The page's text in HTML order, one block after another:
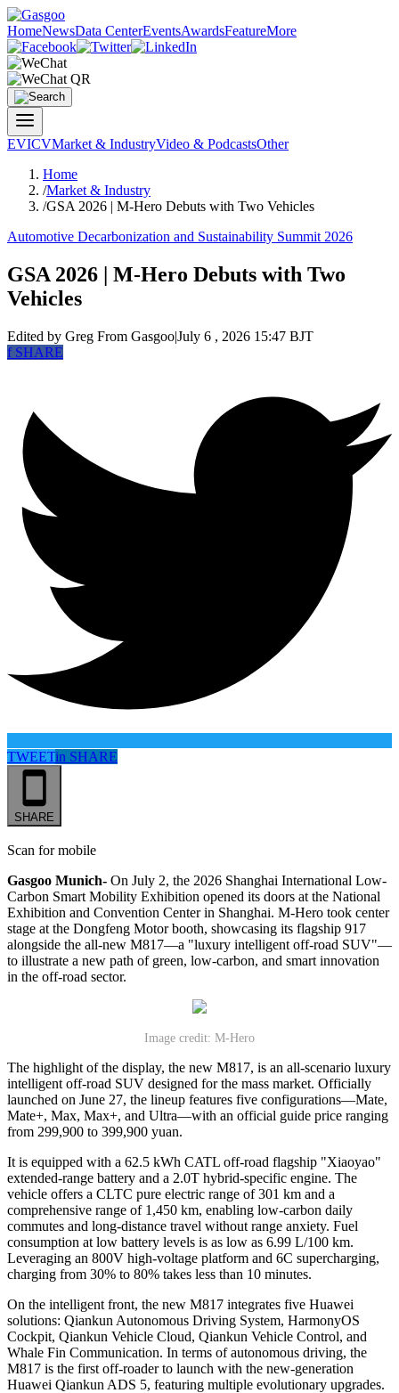
HomeNewsData CenterEventsAwardsFeatureMore
EVICVMarket & IndustryVideo & PodcastsOther
Home
/Market & Industry
/GSA 2026 | M-Hero Debuts with Two Vehicles
Automotive Decarbonization and Sustainability Summit 2026
GSA 2026 | M-Hero Debuts with Two
Vehicles
Edited by Greg From Gasgoo|July 6 , 2026 15:47 BJT
fSHARE
TWEETin SHARE
SHARE
Scan for mobile
Gasgoo Munich- On July 2, the 2026 Shanghai International Low-
Carbon Smart Mobility Exhibition opened its doors at the National
Exhibition and Convention Center in Shanghai. M-Hero took center
stage at the Dongfeng Motor booth, showcasing its flagship 917
alongside the all-new M817—a "luxury intelligent off-road SUV"—
to illustrate a new path of green, low-carbon, and smart innovation
in the off-road sector.
Image credit: M-Hero
The highlight of the display, the new M817, is an all-scenario luxury
intelligent off-road SUV designed for the mass market. Officially
launched on June 27, the lineup features five configurations—Mate,
Mate+, Max, Max+, and Ultra—with an official guide price ranging
from 299,900 to 399,900 yuan.
It is equipped with a 62.5 kWh CATL off-road flagship "Xiaoyao"
extended-range battery and a 2.0T hybrid-specific engine. The
vehicle offers a CLTC pure electric range of 301 km and a
comprehensive range of 1,450 km, enabling low-carbon daily
commutes and long-distance travel without range anxiety. Fuel
consumption at low battery levels is as low as 6.99 L/100 km.
Leveraging an 800V high-voltage platform and 6C supercharging,
charging from 30% to 80% takes less than 10 minutes.
On the intelligent front, the new M817 integrates five Huawei
solutions: Qiankun Autonomous Driving System, HarmonyOS
Cockpit, Qiankun Vehicle Cloud, Qiankun Vehicle Control, and
Whale Fin Communication. In terms of autonomous driving, the
M817 is the first off-roader to launch with the new-generation
Huawei Qiankun ADS 5, featuring multiple evolutionary upgrades.